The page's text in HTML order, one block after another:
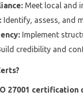
Meet local and
Identify, assess, and
Implement
credibility and
27001 certification